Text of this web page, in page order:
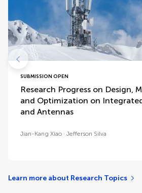
SUBMISSION OPEN
Research Progress on Design,
and Optimization on
and Antennas
Jian-Kang Xiao Jefferson Silva
Learn more about Research Topics